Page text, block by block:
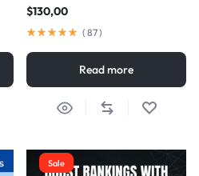
$130,00
( 87)
Read more
Sale